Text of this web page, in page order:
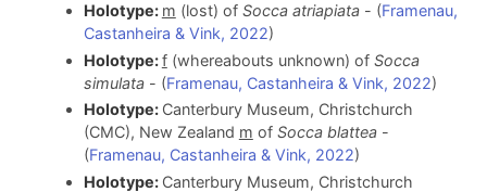
Holotype: m (lost) of Socca atriapiata- (Framenau,
Castanheira & Vink, 2022)
Holotype:f(whereabouts unknown) of Socca
simulata- (Framenau, Castanheira & Vink, 2022)
Holotype: Canterbury Museum, Christchurch
(CMC), New Zealand m of Socca blattea-
(Framenau, Castanheira & Vink, 2022)
Holotype: Canterbury Museum, Christchurch